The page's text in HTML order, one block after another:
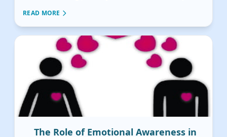
READ MORE
The Role of Emotional Awareness in